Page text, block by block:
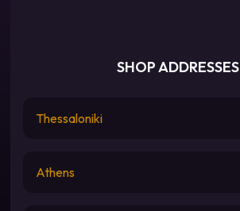
SHOP ADDRESSES
Thessaloniki
Athens